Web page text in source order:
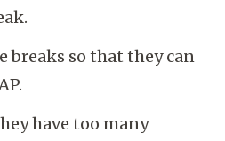
breaks so that they can
have too many